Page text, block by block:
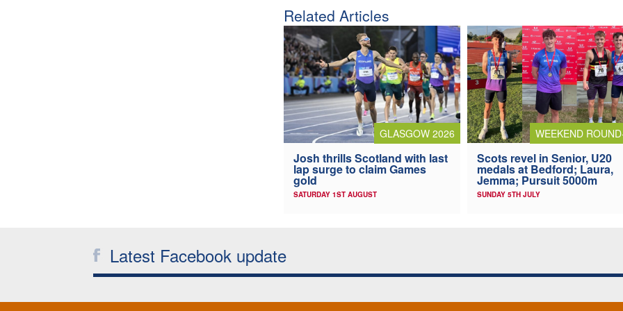
Related Articles
GLASGOW 2026
Josh thrills Scotland with last
lap surge to claim Games
gold
SATURDAY 1ST AUGUST
WEEKEND
Scots revel in Senior, U20
medals at Bedford; Laura,
Jemma; Pursuit 5000m
SUNDAY 5TH JULY
Latest Facebook update